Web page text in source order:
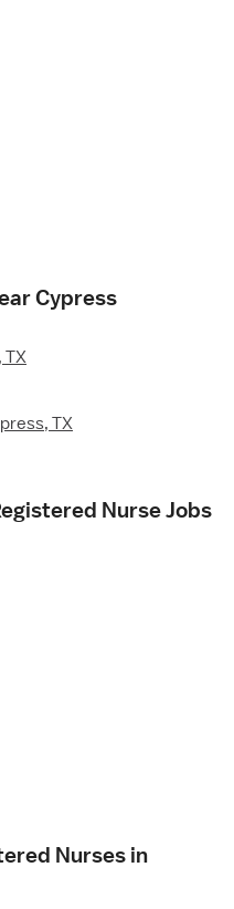
Cypress
TX
TX
Nurse Jobs
Nurses in